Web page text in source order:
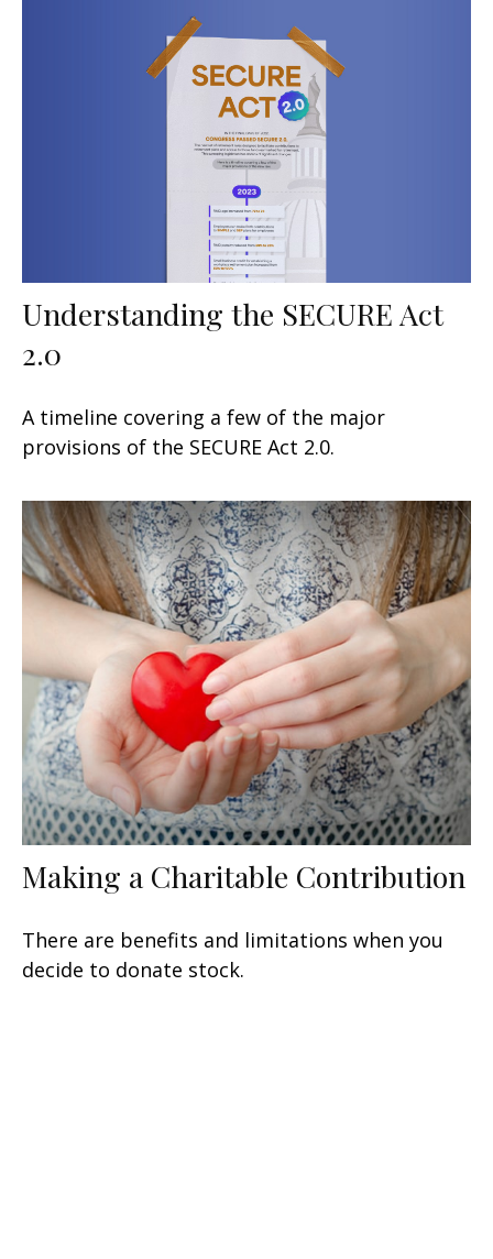
Understanding the SECURE Act
2.0
A timeline covering a few of the major
provisions of the SECURE Act 2.0.
Making a Charitable Contribution
There are benefits and limitations when you
decide to donate stock.